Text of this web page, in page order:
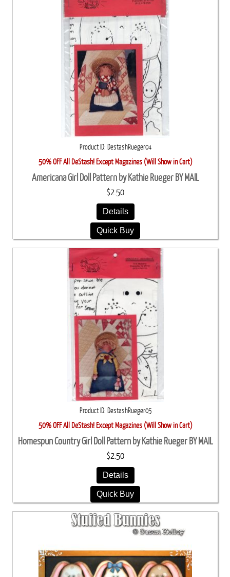
Product ID DestashRueger04
50% OFF All DeStash! Except Magazines (Will Show in Cart)
Americana Girl Doll Pattern by Kathie Rueger BY MAIL
$2.50
Details
Quick Buy
Product ID DestashRueger05
50% OFF All DeStash! Except Magazines (Will Show in Cart)
Homespun Country Girl Doll Pattern by Kathie Rueger BY MAIL
$2.50
Details
Quick Buy